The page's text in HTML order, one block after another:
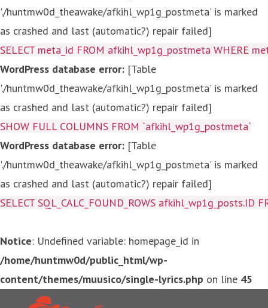
'./huntmw0d_theawake/afkihl_wp1g_postmeta' is marked
as crashed and last (automatic?) repair failed]
SELECT meta_id FROM afkihl_wp1g_postmeta WHERE
WordPress database error: [Table
'./huntmw0d_theawake/afkihl_wp1g_postmeta' is marked
as crashed and last (automatic?) repair failed]
SHOW FULL COLUMNS FROM `afkihl_wp1g_postmeta`
WordPress database error: [Table
'./huntmw0d_theawake/afkihl_wp1g_postmeta' is marked
as crashed and last (automatic?) repair failed]
SELECT SQL_CALC_FOUND_ROWS
Notice: Undefined variable: homepage_id in
/home/huntmw0d/public_html/wp-
content/themes/muusico/single-lyrics.php on line 45